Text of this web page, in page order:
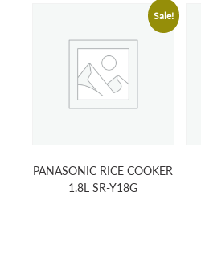
Sale!
PANASONIC RICE COOKER
1.8L SR-Y18G